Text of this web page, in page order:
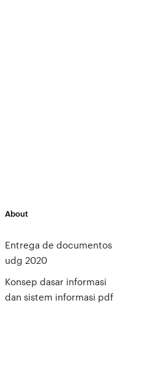
About
Entrega de documentos
udg 2020
Konsep dasar informasi
dan sistem informasi pdf